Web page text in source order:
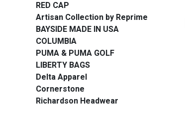
RED CAP
Artisan Collection by Reprime
BAYSIDE MADE IN USA
COLUMBIA
PUMA & PUMA GOLF
LIBERTY BAGS
Delta Apparel
Cornerstone
Richardson Headwear